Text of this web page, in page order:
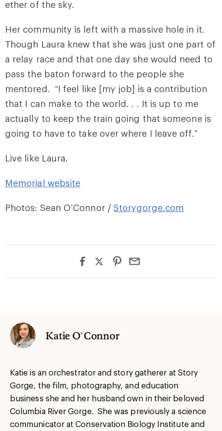
ether of the sky.
Her community is left with a massive hole in it.
Though Laura knew that she was just one part of
a relay race and that one day she would need to
pass the baton forward to the people she
mentored. “I feel like [my job] is a contribution
that I can make to the world. . . It is up to me
actually to keep the train going that someone is
going to have to take over where I leave off.”
Live like Laura.
Memorial website
Photos: Sean O’Connor / Storygorge.com
Katie O’Connor
Katie is an orchestrator and story gatherer at Story
Gorge, the film, photography, and education
business she and her husband own in their beloved
Columbia River Gorge. She was previously a science
communicator at Conservation Biology Institute and